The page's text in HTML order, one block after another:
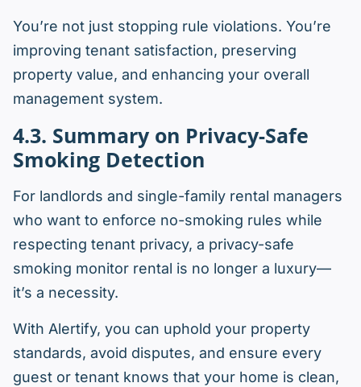
You’re not just stopping rule violations. You’re
improving tenant satisfaction, preserving
property value, and enhancing your overall
management system.
4.3. Summary on Privacy-Safe
Smoking Detection
For landlords and single-family rental managers
who want to enforce no-smoking rules while
respecting tenant privacy, a privacy-safe
smoking monitor rental is no longer a luxury—
it’s a necessity.
With Alertify, you can uphold your property
standards, avoid disputes, and ensure every
guest or tenant knows that your home is clean,